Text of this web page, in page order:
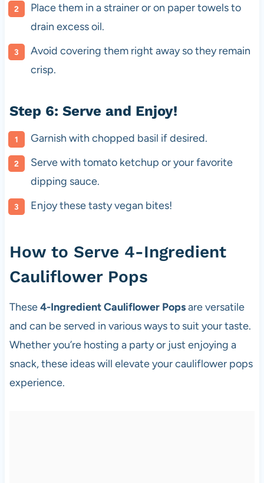
Place them in a strainer or on paper towels to
drain excess oil.
Avoid covering them right away so they remain
crisp.
Step 6: Serve and Enjoy!
Garnish with chopped basil if desired.
Serve with tomato ketchup or your favorite
dipping sauce.
Enjoy these tasty vegan bites!
How to Serve 4-Ingredient
Cauliflower Pops
These4-Ingredient Cauliflower Popsare versatile
and can be served in various ways to suit your taste.
Whether you’re hosting a party or just enjoying a
snack, these ideas will elevate your cauliflower pops
experience.